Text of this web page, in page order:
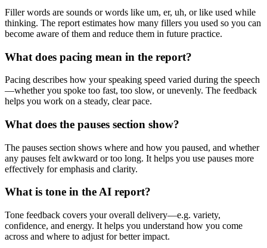
Filler words are sounds or words like um, er, uh, or like used while
thinking. The report estimates how many fillers you used so you can
become aware of them and reduce them in future practice.
What does pacing mean in the report?
Pacing describes how your speaking speed varied during the speech
—whether you spoke too fast, too slow, or unevenly. The feedback
helps you work on a steady, clear pace.
What does the pauses section show?
The pauses section shows where and how you paused, and whether
any pauses felt awkward or too long. It helps you use pauses more
effectively for emphasis and clarity.
What is tone in the AI report?
Tone feedback covers your overall delivery—e.g. variety,
confidence, and energy. It helps you understand how you come
across and where to adjust for better impact.